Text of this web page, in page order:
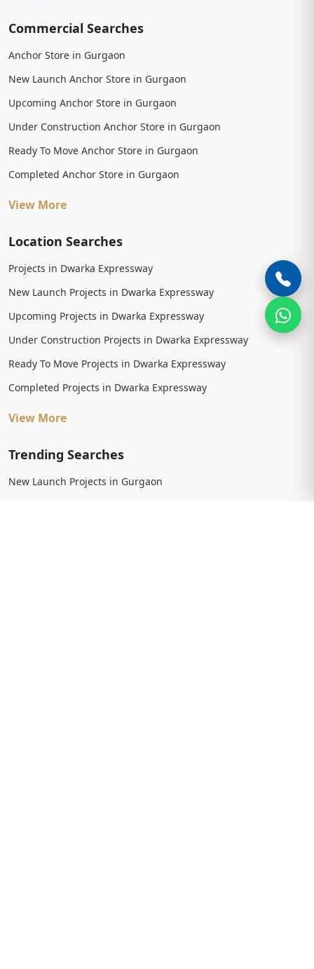
Commercial Searches
Anchor Store in Gurgaon
New Launch Anchor Store in Gurgaon
Upcoming Anchor Store in Gurgaon
Under Construction Anchor Store in Gurgaon
Ready To Move Anchor Store in Gurgaon
Completed Anchor Store in Gurgaon
View More
Location Searches
Projects in Dwarka Expressway
New Launch Projects in Dwarka Expressway
Upcoming Projects in Dwarka Expressway
Under Construction Projects in Dwarka Expressway
Ready To Move Projects in Dwarka Expressway
Completed Projects in Dwarka Expressway
View More
Trending Searches
New Launch Projects in Gurgaon